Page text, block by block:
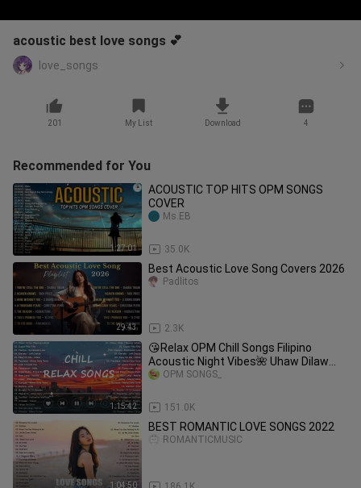
acoustic best love songs 💕
love_songs
201 My List Download 4
Recommended for You
1:27:01
ACOUSTIC TOP HITS OPM SONGS
COVER
35.0K
Ms.EB
29:43
Best Acoustic Love Song Covers 2026
2.3K
Padlitos
1:15:42
😘Relax OPM Chill Songs Filipino
Acoustic Night Vibes🌺 Uhaw Dilaw
Cupid Adie, Zack Tabudlo, Nobita
151.0K
OPM SONGS_
1:04:50
BEST ROMANTIC LOVE SONGS 2022
ROMANTICMUSIC